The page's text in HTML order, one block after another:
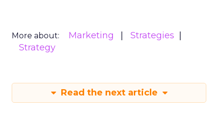
More about: Marketing
Strategies
Strategy
Read the next article